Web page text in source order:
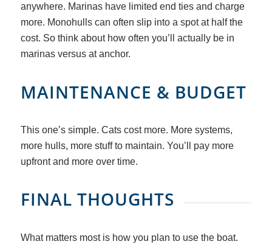
anywhere. Marinas have limited end ties and charge
more. Monohulls can often slip into a spot at half the
cost. So think about how often you’ll actually be in
marinas versus at anchor.
MAINTENANCE & BUDGET
This one’s simple. Cats cost more. More systems,
more hulls, more stuff to maintain. You’ll pay more
upfront and more over time.
FINAL THOUGHTS
What matters most is how you plan to use the boat.